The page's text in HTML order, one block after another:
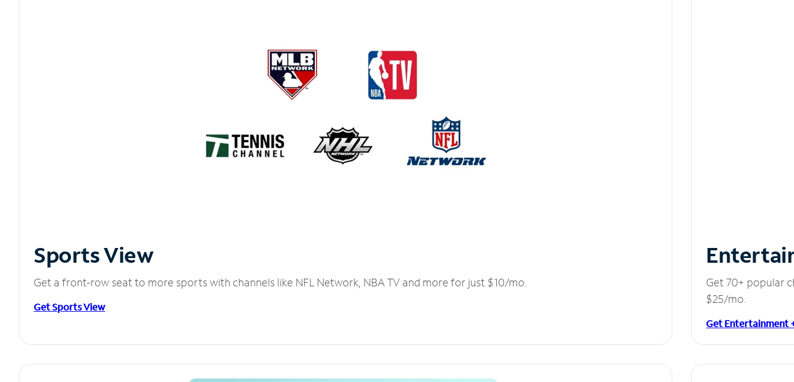
Sports View
Get a front-row seat to more sports with channels like NFL Network, NBA TV and more for just $10/mo.
Get Sports View
Get 70+ popular
$25/mo.
Get Entertainment